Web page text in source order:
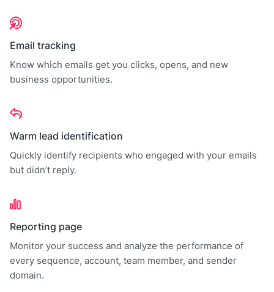
Email tracking
Know which emails get you clicks, opens, and new
business opportunities.
Warm lead identification
Quickly identify recipients who engaged with your emails
but didn’t reply.
Reporting page
Monitor your success and analyze the performance of
every sequence, account, team member, and sender
domain.